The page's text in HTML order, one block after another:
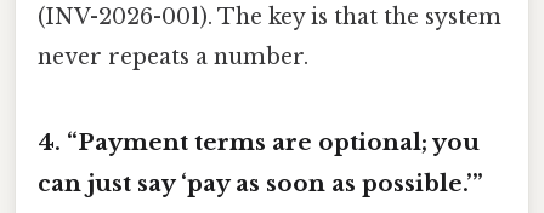
(INV-2026-001). The key is that the system
never repeats a number.
4. “Payment terms are optional; you
can just say ‘pay as soon as possible.’”